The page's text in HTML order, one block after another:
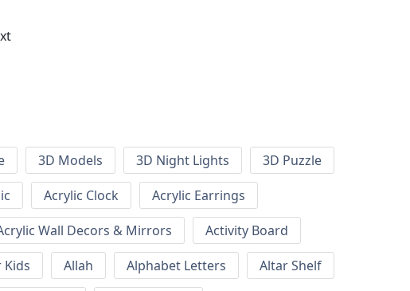
3D Models 3D Night Lights
3D Puzzle
Acrylic Clock
Acrylic Earrings
Wall Decors & Mirrors
Activity Board
Kids Allah Alphabet Letters
Altar Shelf